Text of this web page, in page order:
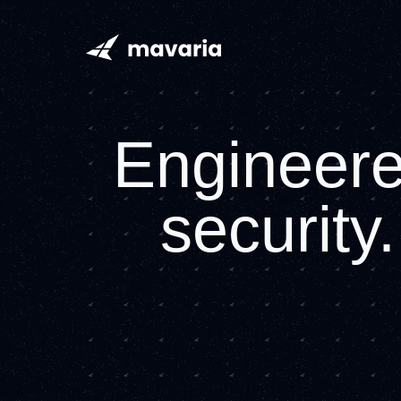
Mavaria home page